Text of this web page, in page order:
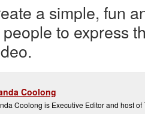
a simple, fun
to express
Coolong
Coolong is Executive Editor and host of